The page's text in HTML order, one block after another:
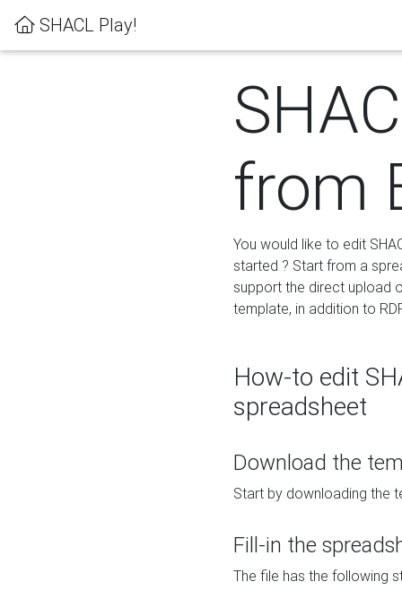
SHACL Play!
from
You would like to edit
started ? Start from a
support the direct upload
template, in addition to
How-to edit
spreadsheet
Download the
Start by downloading the
Fill-in the
The file has the following